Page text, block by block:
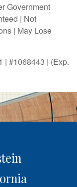
Government
| Not
| May Lose
| #1068443 | (Exp.